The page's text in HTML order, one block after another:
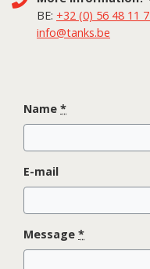
BE: +32 (0) 56 48 11
info@tanks.be
Name *
E-mail
Message *